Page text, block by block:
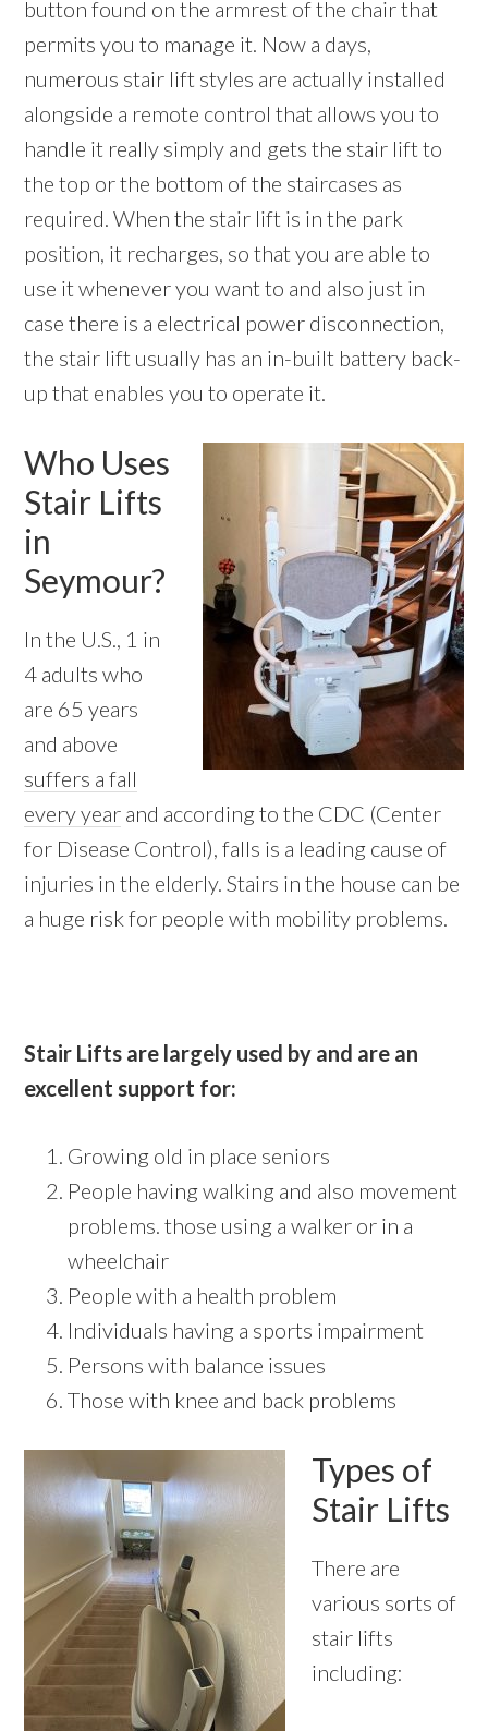
button found on the armrest of the chair that
permits you to manage it. Now a days,
numerous stair lift styles are actually installed
alongside a remote control that allows you to
handle it really simply and gets the stair lift to
the top or the bottom of the staircases as
required. When the stair lift is in the park
position, it recharges, so that you are able to
use it whenever you want to and also just in
case there is a electrical power disconnection,
the stair lift usually has an in-built battery back-
up that enables you to operate it.
Who Uses
Stair Lifts
in
Seymour?
In the U.S., 1 in
4 adults who
are 65 years
and above
suffers a fall
every year and according to the CDC (Center
for Disease Control), falls is a leading cause of
injuries in the elderly. Stairs in the house can be
a huge risk for people with mobility problems.
Stair Lifts are largely used by and are an
excellent support for:
Growing old in place seniors
People having walking and also movement
problems. those using a walker or in a
wheelchair
People with a health problem
Individuals having a sports impairment
Persons with balance issues
Those with knee and back problems
Types of
Stair Lifts
There are
various sorts of
stair lifts
including: